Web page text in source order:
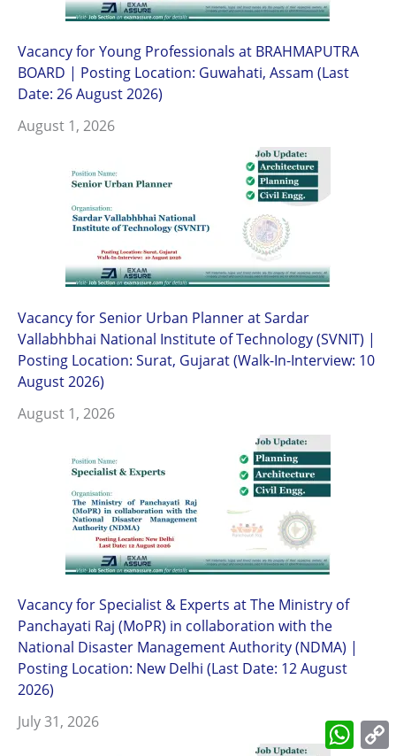
Vacancy for Young Professionals at BRAHMAPUTRA
BOARD | Posting Location: Guwahati, Assam (Last
Date: 26 August 2026)
August 1, 2026
Vacancy for Senior Urban Planner at Sardar
Vallabhbhai National Institute of Technology (SVNIT) |
Posting Location: Surat, Gujarat (Walk-In-Interview: 10
August 2026)
August 1, 2026
Vacancy for Specialist & Experts at The Ministry of
Panchayati Raj (MoPR) in collaboration with the
National Disaster Management Authority (NDMA) |
Posting Location: New Delhi (Last Date: 12 August
2026)
July 31, 2026